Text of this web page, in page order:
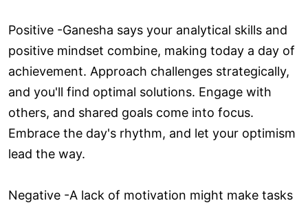
Positive -Ganesha says your analytical skills and
positive mindset combine, making today a day of
achievement. Approach challenges strategically,
and you'll find optimal solutions. Engage with
others, and shared goals come into focus.
Embrace the day's rhythm, and let your optimism
lead the way.
Negative -A lack of motivation might make tasks